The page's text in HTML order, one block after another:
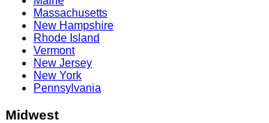
Massachusetts
New Hampshire
Rhode Island
Vermont
New Jersey
New York
Pennsylvania
Midwest